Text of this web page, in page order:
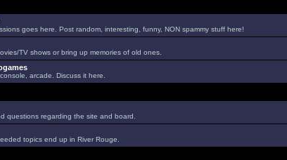
goes here. Post random, interesting, funny, NON spammy stuff here!
TV shows or bring up memories of old ones.
arcade. Discuss it here.
questions regarding the site and board.
topics end up in River Rouge.